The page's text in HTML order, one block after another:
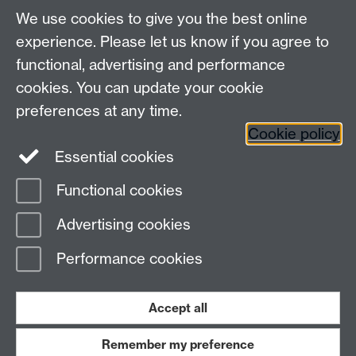
Connect with us
Page contact:
Last revised: Thu 6 Aug 2026
Work with us
We use cookies to give you the best online
experience. Please let us know if you agree to
functional, advertising and performance
cookies. You can update your cookie
preferences at any time.
Cookie policy
Essential cookies
Functional cookies
Advertising cookies
Performance cookies
Accept all
Remember my preference